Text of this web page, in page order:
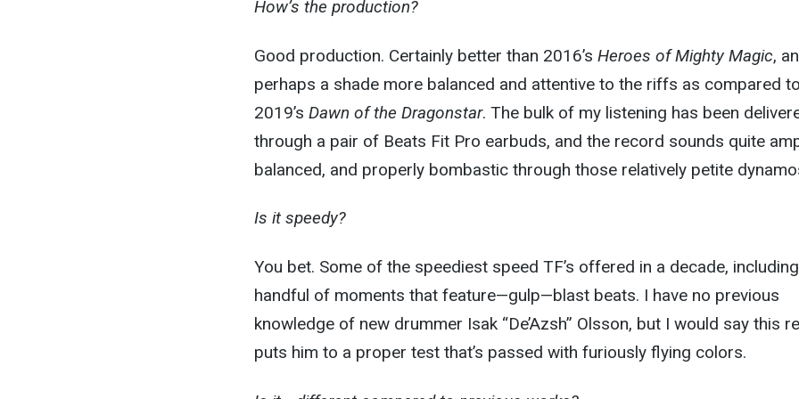
How’s the production?
Good production. Certainly better than 2016’s Heroes of Mighty Magic,
perhaps a shade more balanced and attentive to the riffs as compared to
2019’s Dawn of the Dragonstar. The bulk of my listening has been
through a pair of Beats Fit Pro earbuds, and the record sounds quite
balanced, and properly bombastic through those relatively petite
Is it speedy?
You bet. Some of the speediest speed TF’s offered in a decade,
handful of moments that feature—gulp—blast beats. I have no previous
knowledge of new drummer Isak “De’Azsh” Olsson, but I would say this
puts him to a proper test that’s passed with furiously flying colors.